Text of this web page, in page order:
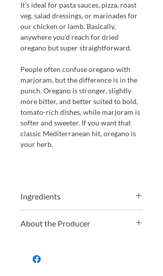
It’s ideal for pasta sauces, pizza, roast
veg, salad dressings, or marinades for
our chicken or lamb. Basically,
anywhere you’d reach for dried
oregano but super straightforward.
People often confuse oregano with
marjoram, but the difference is in the
punch. Oregano is stronger, slightly
more bitter, and better suited to bold,
tomato-rich dishes, while marjoram is
softer and sweeter. If you want that
classic Mediterranean hit, oregano is
your herb.
Ingredients
sea salt, stabiliser xanthan gum.
About the Producer
organic tinned tomatoes and tomato